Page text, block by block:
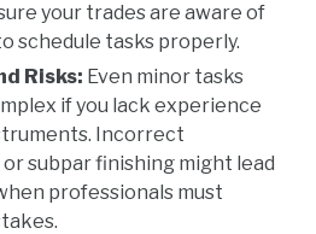
your trades are aware of
schedule tasks properly.
Risks: Even minor tasks
if you lack experience
Incorrect
subpar finishing might lead
professionals must